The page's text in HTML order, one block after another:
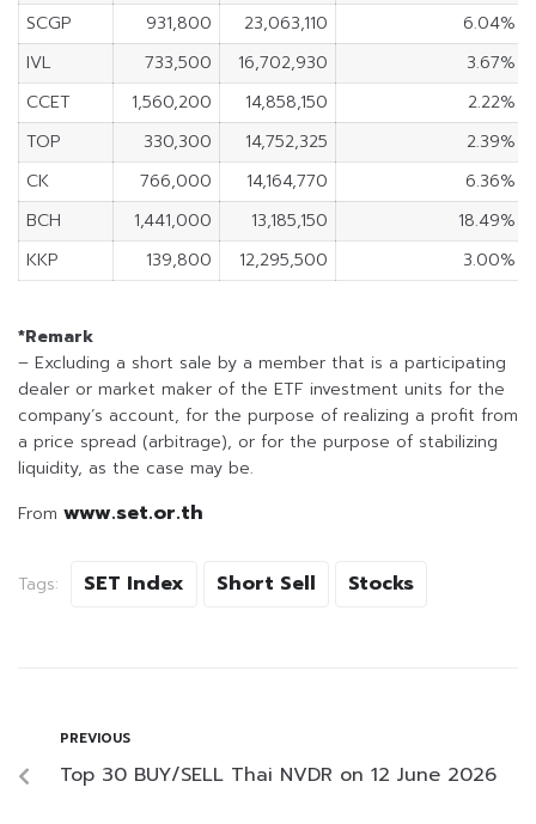
SCGP
931,800 23,063,110
6.04%
IVL
733,500 16,702,930
3.67%
CCET
1,560,200 14,858,150
2.22%
TOP
330,300 14,752,325
2.39%
CK
766,000 14,164,770
6.36%
BCH
1,441,000 13,185,150
18.49%
KKP
139,800 12,295,500 3.00%
*Remark
– Excluding a short sale by a member that is a participating
dealer or market maker of the ETF investment units for the
company’s account, for the purpose of realizing a profit from
a price spread (arbitrage), or for the purpose of stabilizing
liquidity, as the case may be.
From www.set.or.th
Tags: SET Index Short Sell Stocks
PREVIOUS
Top 30 BUY/SELL Thai NVDR on 12 June 2026